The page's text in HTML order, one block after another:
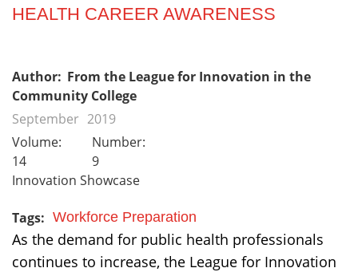
HEALTH CAREER AWARENESS
Author: From the League for Innovation in the
Community College
September 2019
Volume:
14
Number:
9
Innovation Showcase
Tags: Workforce Preparation
As the demand for public health professionals
continues to increase, the League for Innovation